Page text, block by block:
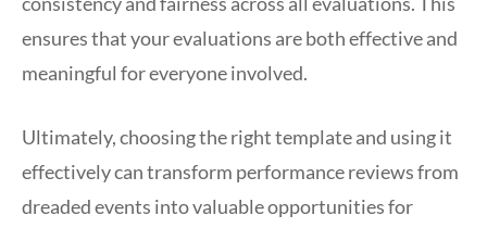
ensures that your evaluations are both effective and
meaningful for everyone involved.
Ultimately, choosing the right template and using it
effectively can transform performance reviews from
dreaded events into valuable opportunities for